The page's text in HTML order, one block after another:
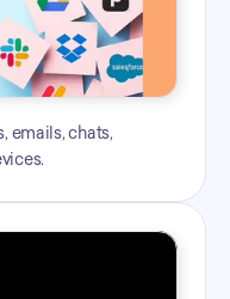
emails, chats,